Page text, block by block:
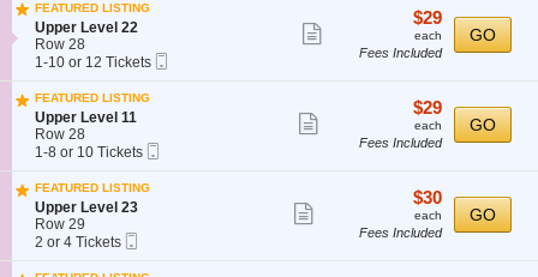
FEATURED LISTING
S
e
c
t
i
o
n
U
p
e
r
L
e
v
Upper Level 22
Row 28
1
to
10
or
12
Tickets
available
1-10 or 12 Tickets
Ticket
more
ticket
$29
each
$29
each
Fees Included
GO
FEATURED LISTING
S
e
c
t
i
o
n
U
p
Upper Level 11
Row 28
1
to
8
or
10
Tickets
available
1-8 or 10 Tickets
Ticket
more
ticket
$29
each
$29
each
Fees Included
GO
FEATURED LISTING
S
e
c
t
i
Upper Level 23
Row 29
2
or
4
2 or 4 Tickets
Ticket
more
ticket
$30
each
$30
each
Fees Included
GO